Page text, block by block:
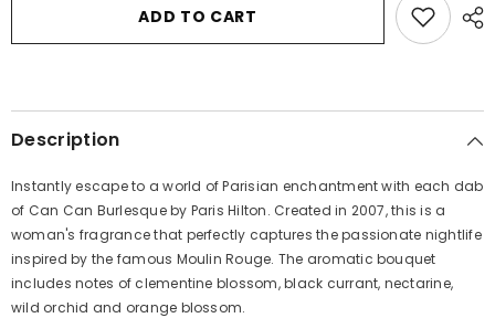
Burlesque
Eau
Parfum
oz
for
Can
Burlesque
Eau
Parfum
oz
for
Women
ADD TO CART
Description
Instantly escape to a world of Parisian enchantment with each dab
of Can Can Burlesque by Paris Hilton. Created in 2007, this is a
woman's fragrance that perfectly captures the passionate nightlife
inspired by the famous Moulin Rouge. The aromatic bouquet
includes notes of clementine blossom, black currant, nectarine,
wild orchid and orange blossom.